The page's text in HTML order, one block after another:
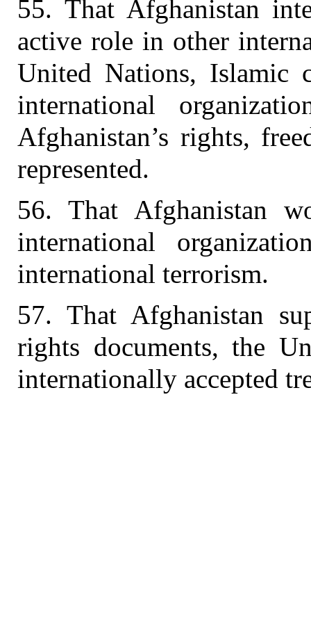
55. That Afghanistan
active role in other
United Nations, Islamic
international
Afghanistan’s rights,
represented.
56. That Afghanistan
international
international terrorism.
57. That Afghanistan
rights documents, the
internationally accepted